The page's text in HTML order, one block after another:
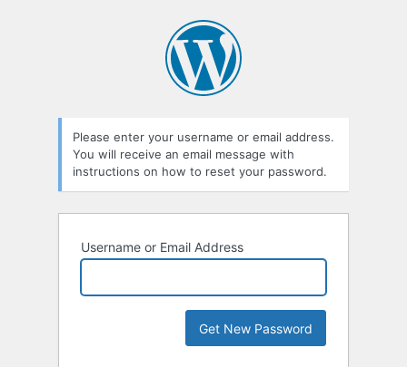
Please enter your username or email address.
You will receive an email message with
instructions on how to reset your password.
Username or Email Address